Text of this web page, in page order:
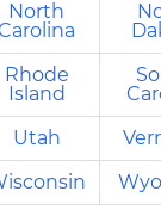
North
Rhode
Island
Utah